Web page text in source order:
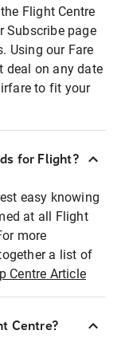
Flight Centre
Subscribe page
Using our Fare
deal on any date
to fit your
for Flight?
easy knowing
at all Flight
more
a list of
Centre Article
Centre?